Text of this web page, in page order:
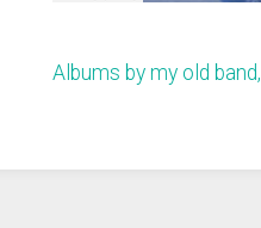
Albums by my old band,